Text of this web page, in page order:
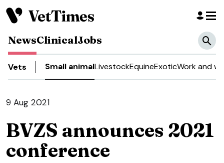
NewsClinicalJobs
Vets Small animalLivestockEquineExoticWork and
9 Aug 2021
BVZS announces 2021
conference